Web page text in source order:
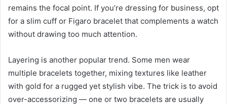
remains the focal point. If you’re dressing for business, opt
for a slim cuff or Figaro bracelet that complements a watch
without drawing too much attention.
Layering is another popular trend. Some men wear
multiple bracelets together, mixing textures like leather
with gold for a rugged yet stylish vibe. The trick is to avoid
over-accessorizing — one or two bracelets are usually